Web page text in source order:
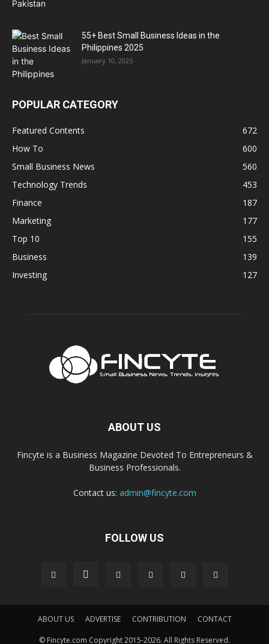
55+ Best Small Business Ideas in the
Philippines 2025
January 10, 2025
POPULAR CATEGORY
Featured Contents
672
How To
600
Small Business News
560
Technology Trends
453
Finance
187
Marketing
177
Top 10
155
Business
139
Investing
127
ABOUT US
Fincyte is a Business Magazine Devoted To Entrepreneurs &
Business Professionals.
Contact us: admin@fincyte.com
FOLLOW US
ABOUT US ADVERTISE CONTRIBUTION CONTACT
© Fincyte.com Copyright 2015-2026. All Rights Reserved.